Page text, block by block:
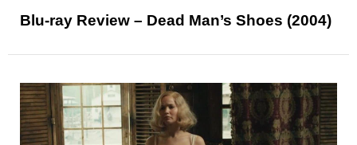
Blu-ray Review – Dead Man’s Shoes (2004)